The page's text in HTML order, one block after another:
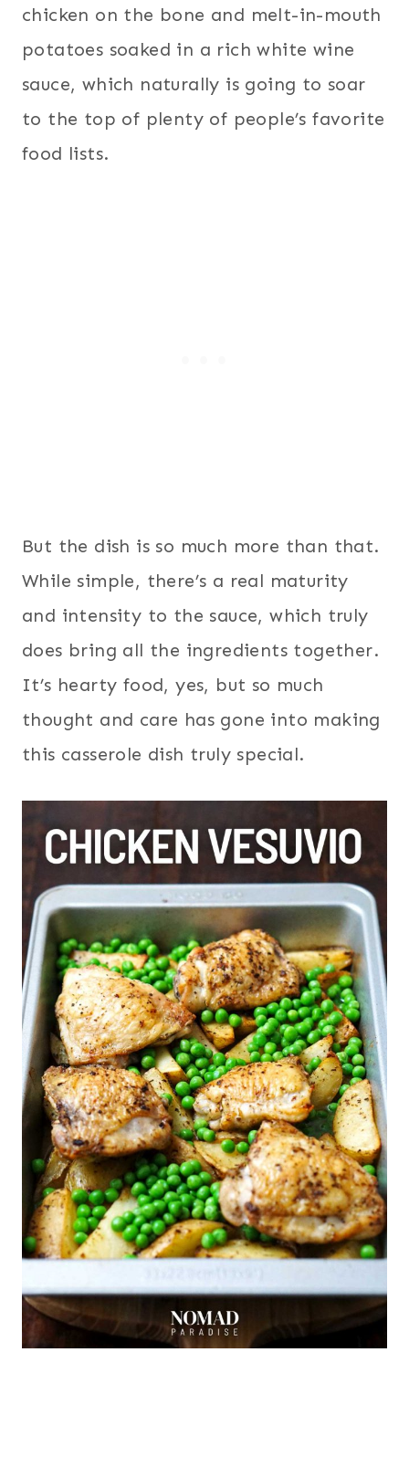
chicken on the bone and melt-in-mouth
potatoes soaked in a rich white wine
sauce, which naturally is going to soar
to the top of plenty of people’s favorite
food lists.
But the dish is so much more than that.
While simple, there’s a real maturity
and intensity to the sauce, which truly
does bring all the ingredients together.
It’s hearty food, yes, but so much
thought and care has gone into making
this casserole dish truly special.